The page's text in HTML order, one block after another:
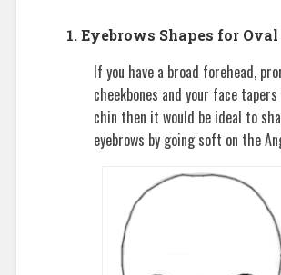
1. Eyebrows Shapes for Oval
If you have a broad forehead,
cheekbones and your face
chin then it would be ideal to
eyebrows by going soft on the